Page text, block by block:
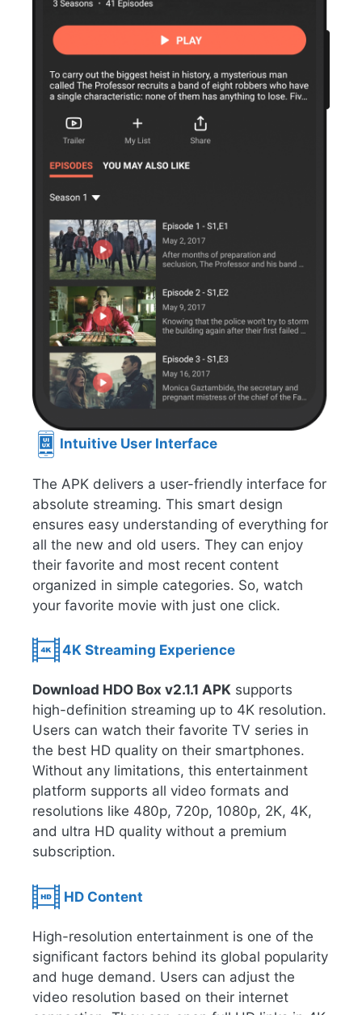
Intuitive User Interface
The APK delivers a user-friendly interface for
absolute streaming. This smart design
ensures easy understanding of everything for
all the new and old users. They can enjoy
their favorite and most recent content
organized in simple categories. So, watch
your favorite movie with just one click.
4K Streaming Experience
Download HDO Box v2.1.1 APK supports
high-definition streaming up to 4K resolution.
Users can watch their favorite TV series in
the best HD quality on their smartphones.
Without any limitations, this entertainment
platform supports all video formats and
resolutions like 480p, 720p, 1080p, 2K, 4K,
and ultra HD quality without a premium
subscription.
HD Content
High-resolution entertainment is one of the
significant factors behind its global popularity
and huge demand. Users can adjust the
video resolution based on their internet